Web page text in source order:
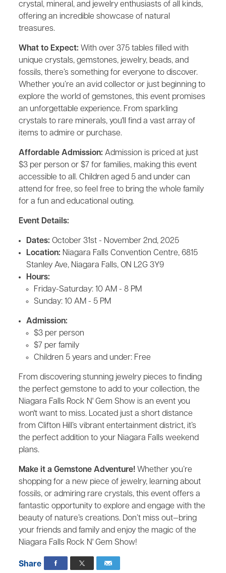
crystal, mineral, and jewelry enthusiasts of all kinds,
offering an incredible showcase of natural
treasures.
What to Expect: With over 375 tables filled with
unique crystals, gemstones, jewelry, beads, and
fossils, there’s something for everyone to discover.
Whether you’re an avid collector or just beginning to
explore the world of gemstones, this event promises
an unforgettable experience. From sparkling
crystals to rare minerals, you'll find a vast array of
items to admire or purchase.
Affordable Admission: Admission is priced at just
$3 per person or $7 for families, making this event
accessible to all. Children aged 5 and under can
attend for free, so feel free to bring the whole family
for a fun and educational outing.
Event Details:
Dates: October 31st - November 2nd, 2025
Location: Niagara Falls Convention Centre, 6815
Stanley Ave, Niagara Falls, ON L2G 3Y9
Hours:
Friday-Saturday: 10 AM - 8 PM
Sunday: 10 AM - 5 PM
Admission:
$3 per person
$7 per family
Children 5 years and under: Free
From discovering stunning jewelry pieces to finding
the perfect gemstone to add to your collection, the
Niagara Falls Rock N' Gem Show is an event you
won't want to miss. Located just a short distance
from Clifton Hill’s vibrant entertainment district, it’s
the perfect addition to your Niagara Falls weekend
plans.
Make it a Gemstone Adventure! Whether you’re
shopping for a new piece of jewelry, learning about
fossils, or admiring rare crystals, this event offers a
fantastic opportunity to explore and engage with the
beauty of nature’s creations. Don’t miss out—bring
your friends and family and enjoy the magic of the
Niagara Falls Rock N' Gem Show!
Share